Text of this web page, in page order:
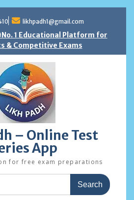
likhpadh1@gmail.com
1 Educational Platform for
& Competitive Exams
– Online Test
App
for free exam preparations